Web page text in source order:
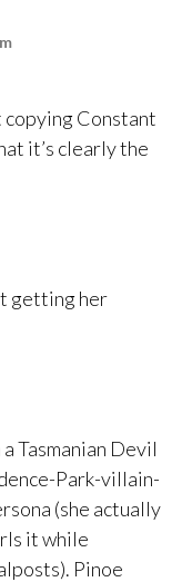
copying Constant
it’s clearly the
getting her
Tasmanian Devil
Park-villain-
(she actually
it while
Pinoe